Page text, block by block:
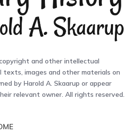
and other intellectual
images and other materials on
by Harold A. Skaarup or appear
relevant owner. All rights reserved.